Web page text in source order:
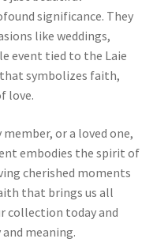
significance. They
like weddings,
event tied to the Laie
that symbolizes faith,
love.
or a loved one,
embodies the spirit of
cherished moments
that brings us all
collection today and
meaning.